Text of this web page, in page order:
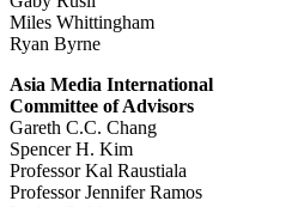
Miles Whittingham
Ryan Byrne
Asia Media International
Committee of Advisors
Gareth C.C. Chang
Spencer H. Kim
Professor Kal Raustiala
Professor Jennifer Ramos